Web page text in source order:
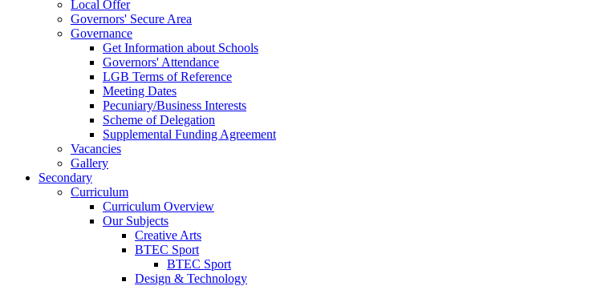
Local Offer
Governors' Secure Area
Governance
Get Information about Schools
Governors' Attendance
LGB Terms of Reference
Meeting Dates
Pecuniary/Business Interests
Scheme of Delegation
Supplemental Funding Agreement
Vacancies
Gallery
Secondary
Curriculum
Curriculum Overview
Our Subjects
Creative Arts
BTEC Sport
BTEC Sport
Design & Technology